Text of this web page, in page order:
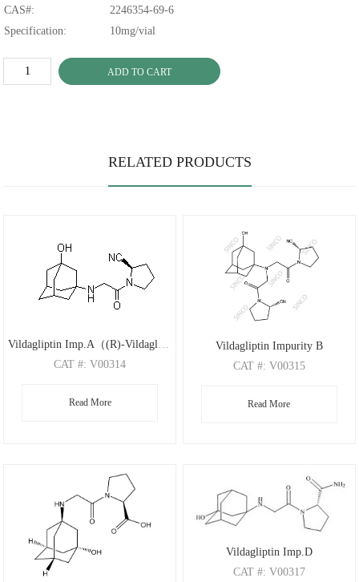
CAS#:
2246354-69-6
Specification:
10mg/vial
ADD TO CART
RELATED PRODUCTS
Vildagliptin Imp.A（(R)-Vildagliptin）
CAT#: V00314
.: C17H25N3O2
Read More
Vildagliptin Impurity B
CAT #: V00315
.: C24H33N5O3
Read More
Vildagliptin Imp.D
CAT #: V00317